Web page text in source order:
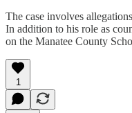
The case involves
In addition to his role as
on the Manatee County
1